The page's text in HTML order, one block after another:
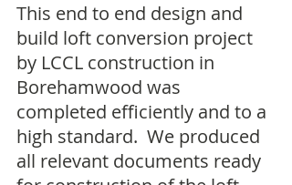
This end to end design and
build loft conversion project
by LCCL construction in
Borehamwood was
completed efficiently and to a
high standard.  We produced
all relevant documents ready